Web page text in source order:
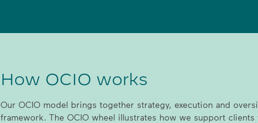
How OCIO works
Our OCIO model brings together strategy, execution and
framework. The OCIO wheel illustrates how we support